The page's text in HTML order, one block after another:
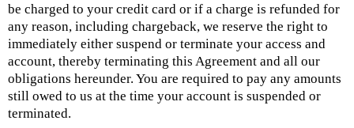
be charged to your credit card or if a charge is refunded for
any reason, including chargeback, we reserve the right to
immediately either suspend or terminate your access and
account, thereby terminating this Agreement and all our
obligations hereunder. You are required to pay any amounts
still owed to us at the time your account is suspended or
terminated.